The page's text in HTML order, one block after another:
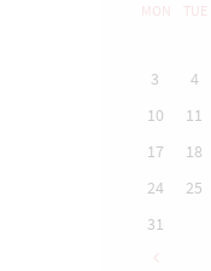
MON TUE
3
4
10
11
17
18
24
25
31